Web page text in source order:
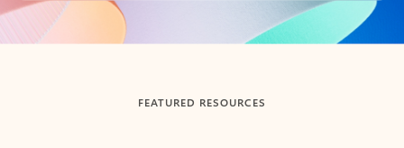
Back to tabs
FEATURED RESOURCES